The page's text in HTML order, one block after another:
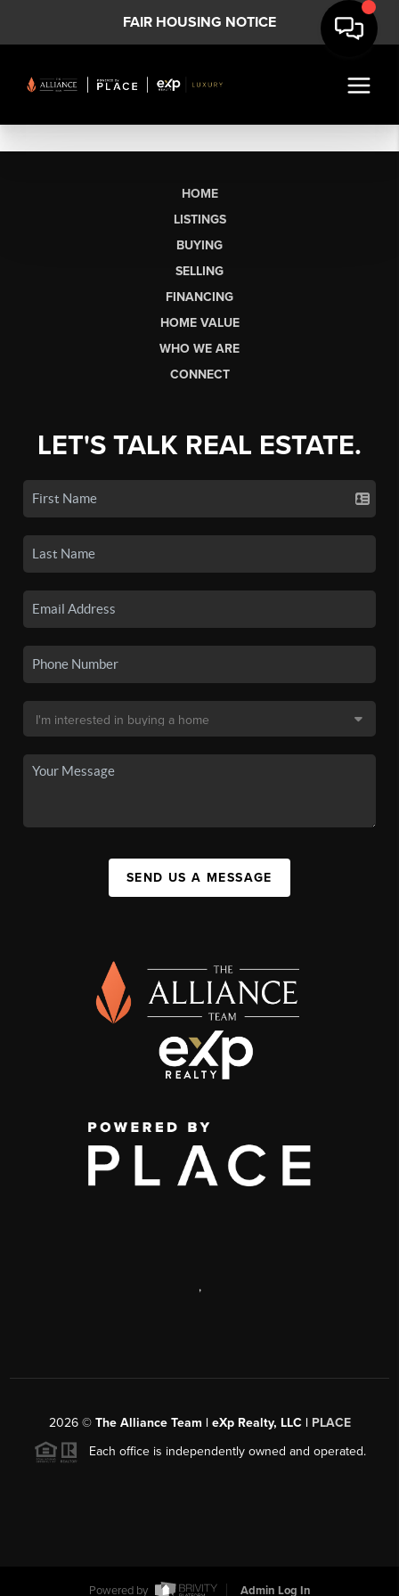
FAIR HOUSING NOTICE
HOME
LISTINGS
BUYING
SELLING
FINANCING
HOME VALUE
WHO WE ARE
CONNECT
LET'S TALK REAL ESTATE.
SEND US A MESSAGE
,
2026© The Alliance Team | eXp Realty, LLC | PLACE
Each office is independently owned and operated.
Powered by Admin Log In